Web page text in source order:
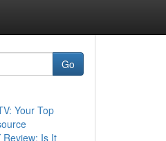
Go
Your Top
Review: Is It